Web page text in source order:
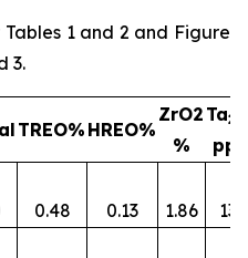
1 and 2 and Figure
3.
TREO% HREO%
ZrO2
%
Ta2
0.48 0.13 1.86
134